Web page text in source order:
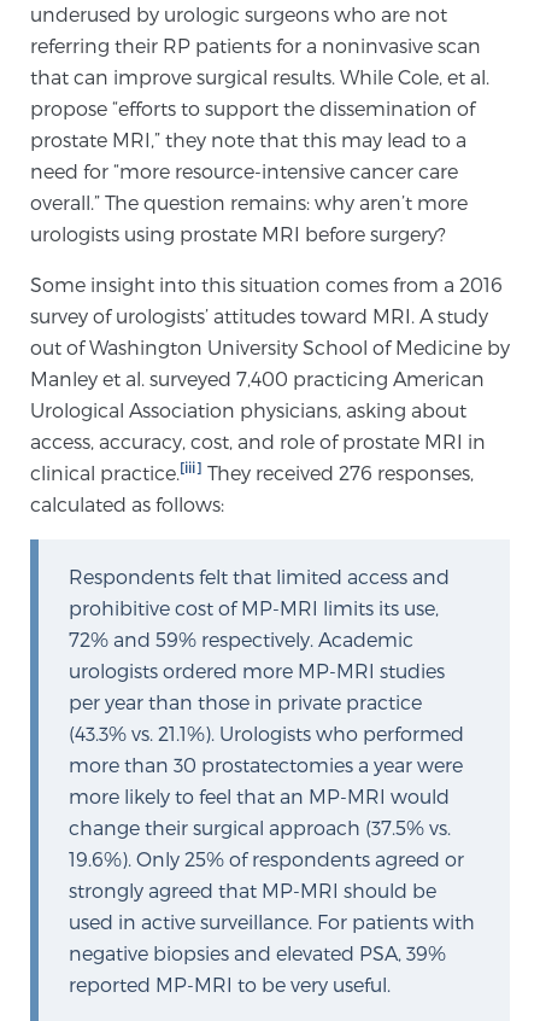
Treatment
We offer a revolutionary suite of therapies for
prostate cancer and other conditions, based on our
advanced, minimally-invasive BlueLaser™ system,
available exclusively at Sperling Prostate Center.
Learn more
TULSA-PRO Ablation for Prostate Cancer
Transperineal Laser Ablation for Prostate
Cancer
Focal Laser Treatment for BPH
Transperineal Laser Ablation for BPH
mpMRI for More Effective Active Surveillance
mpMRI for Testosterone Replacement Therapy
Patients
underused by urologic surgeons who are not
referring their RP patients for a noninvasive scan
that can improve surgical results. While Cole, et al.
propose “efforts to support the dissemination of
prostate MRI,” they note that this may lead to a
need for “more resource-intensive cancer care
overall.” The question remains: why aren’t more
urologists using prostate MRI before surgery?
Some insight into this situation comes from a 2016
survey of urologists’ attitudes toward MRI. A study
out of Washington University School of Medicine by
Manley et al. surveyed 7,400 practicing American
Urological Association physicians, asking about
access, accuracy, cost, and role of prostate MRI in
clinical practice. [iii] They received 276 responses,
calculated as follows:
Respondents felt that limited access and
prohibitive cost of MP-MRI limits its use,
72% and 59% respectively. Academic
urologists ordered more MP-MRI studies
per year than those in private practice
(43.3% vs. 21.1%). Urologists who performed
more than 30 prostatectomies a year were
more likely to feel that an MP-MRI would
change their surgical approach (37.5% vs.
19.6%). Only 25% of respondents agreed or
strongly agreed that MP-MRI should be
used in active surveillance. For patients with
negative biopsies and elevated PSA, 39%
reported MP-MRI to be very useful.